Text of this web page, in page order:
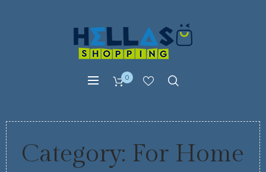
0
Category: For Home